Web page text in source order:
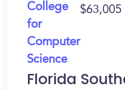
College
for
Computer
Science
$63,005
Florida